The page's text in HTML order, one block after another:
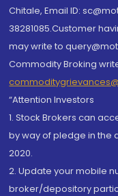
Chitale, Email ID:
38281085.Customer
may write to
Commodity Broking
“Attention Investors
1. Stock Brokers can
by way of pledge in the
2020.
2. Update your mobile
broker/depository